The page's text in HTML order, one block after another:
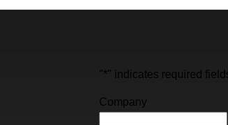
"*" indicates required
Company